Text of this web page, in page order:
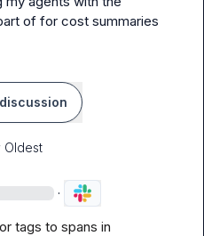
of for cost summaries
Oldest
·
tags to spans in